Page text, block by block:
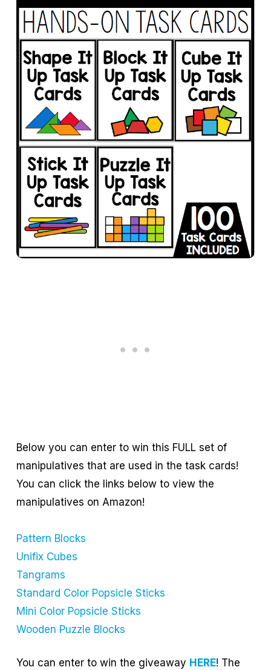
Below you can enter to win this FULL set of
manipulatives that are used in the task cards!
You can click the links below to view the
manipulatives on Amazon!
Pattern Blocks
Unifix Cubes
Tangrams
Standard Color Popsicle Sticks
Mini Color Popsicle Sticks
Wooden Puzzle Blocks
You can enter to win the giveaway HERE! The